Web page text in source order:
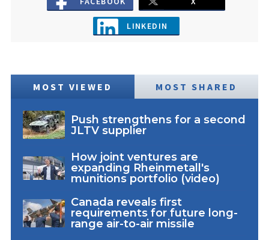
LINKEDIN
MOST VIEWED MOST SHARED
Push strengthens for a second
JLTV supplier
How joint ventures are
expanding Rheinmetall's
munitions portfolio (video)
Canada reveals first
requirements for future long-
range air-to-air missile